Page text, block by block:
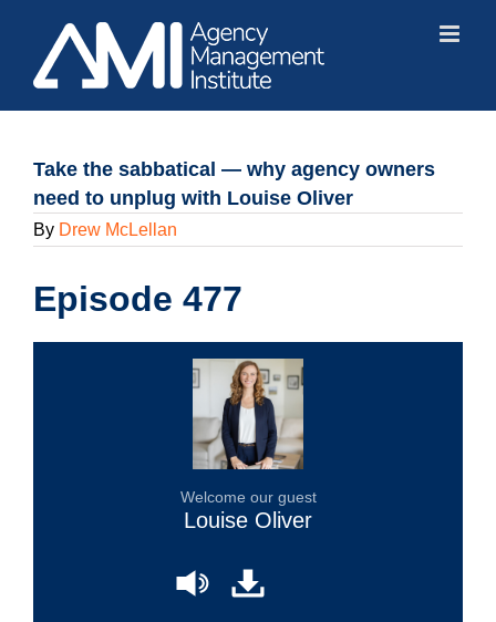
content
Take the sabbatical — why agency owners
need to unplug with Louise Oliver
By Drew McLellan
Episode 477
Welcome our guest
Louise Oliver